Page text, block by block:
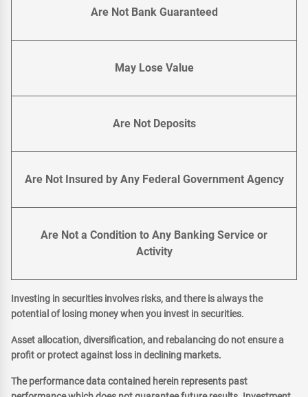
Are Not Bank Guaranteed
May Lose Value
Are Not Deposits
Are Not Insured by Any Federal Government Agency
Are Not a Condition to Any Banking Service or
Activity
Investing in securities involves risks, and there is always the
potential of losing money when you invest in securities.
Asset allocation, diversification, and rebalancing do not ensure a
profit or protect against loss in declining markets.
The performance data contained herein represents past